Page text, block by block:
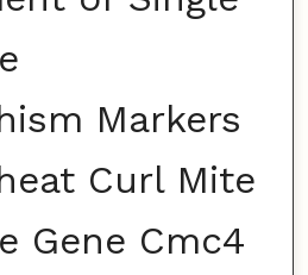
Markers
Curl Mite
Gene Cmc4